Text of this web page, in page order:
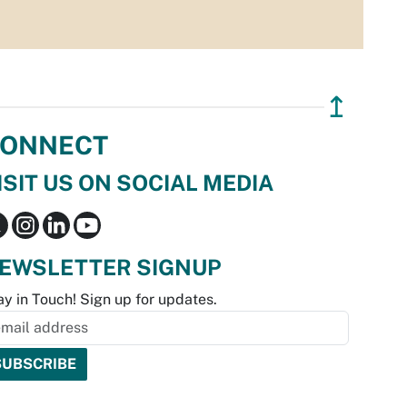
↥
US ON SOCIAL MEDIA
SIGNUP
in Touch! Sign up for updates.